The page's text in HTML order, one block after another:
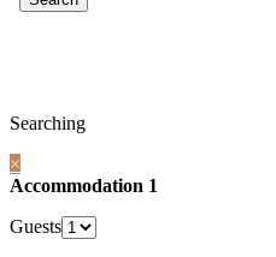
Searching
×
Accommodation 1
Guests